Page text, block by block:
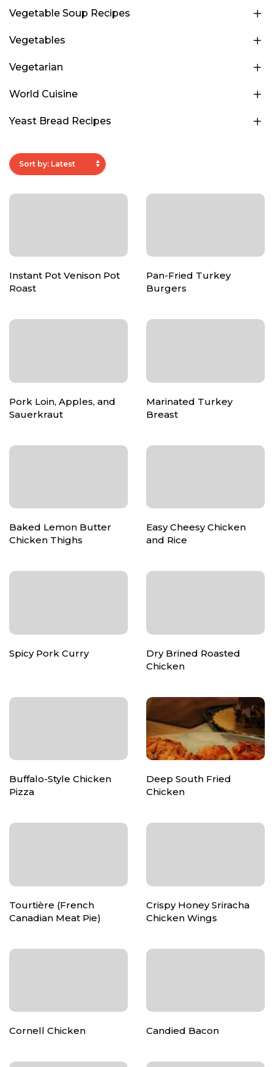
Vegetable Soup Recipes
Vegetables
Vegetarian
World Cuisine
Yeast Bread Recipes
Instant Pot Venison Pot
Roast
Pan-Fried Turkey
Burgers
Pork Loin, Apples, and
Sauerkraut
Marinated Turkey
Breast
Baked Lemon Butter
Chicken Thighs
Easy Cheesy Chicken
and Rice
Spicy Pork Curry
Dry Brined Roasted
Chicken
Buffalo-Style Chicken
Pizza
Deep South Fried
Chicken
Tourtière (French
Canadian Meat Pie)
Crispy Honey Sriracha
Chicken Wings
Cornell Chicken Candied Bacon